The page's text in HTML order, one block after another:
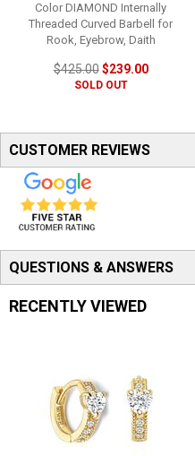
Color DIAMOND Internally
Threaded Curved Barbell for
Rook, Eyebrow, Daith
$425.00$239.00
SOLD OUT
CUSTOMER REVIEWS
QUESTIONS & ANSWERS
RECENTLY VIEWED